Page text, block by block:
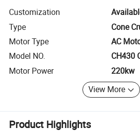
Customization
Type
Cone
Motor Type
AC
Model NO.
CH430
Motor Power
220kw
View More
Product Highlights